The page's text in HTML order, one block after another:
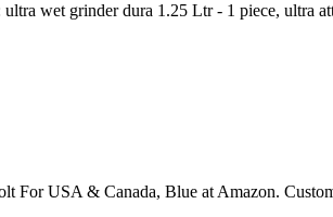
wet grinder dura 1.25 Ltr - 1 piece, ultra
For USA & Canada, Blue at Amazon.